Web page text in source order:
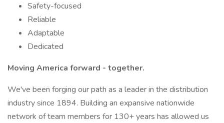
Safety-focused
Reliable
Adaptable
Dedicated
Moving America forward - together.
We've been forging our path as a leader in the distribution
industry since 1894. Building an expansive nationwide
network of team members for 130+ years has allowed us